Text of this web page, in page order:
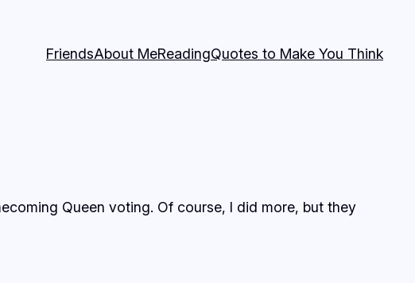
FriendsAbout MeReadingQuotes to Make You Think
Queen voting. Of course, I did more, but they